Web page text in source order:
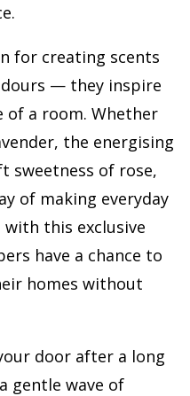
for creating scents
— they inspire
of a room. Whether
the energising
sweetness of rose,
of making everyday
with this exclusive
have a chance to
homes without
door after a long
gentle wave of